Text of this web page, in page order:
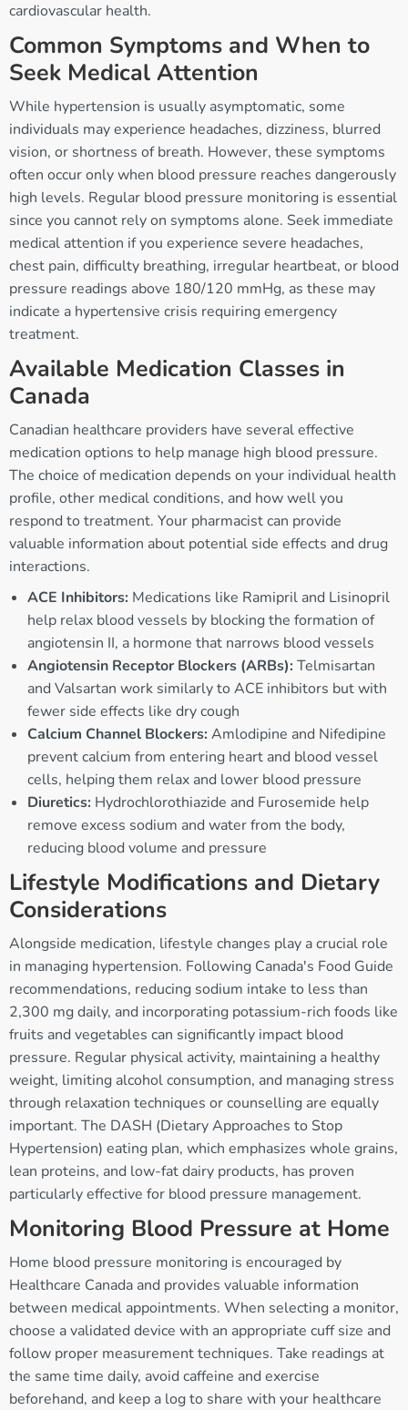
cardiovascular health.
Common Symptoms and When to
Seek Medical Attention
While hypertension is usually asymptomatic, some
individuals may experience headaches, dizziness, blurred
vision, or shortness of breath. However, these symptoms
often occur only when blood pressure reaches dangerously
high levels. Regular blood pressure monitoring is essential
since you cannot rely on symptoms alone. Seek immediate
medical attention if you experience severe headaches,
chest pain, difficulty breathing, irregular heartbeat, or blood
pressure readings above 180/120 mmHg, as these may
indicate a hypertensive crisis requiring emergency
treatment.
Available Medication Classes in
Canada
Canadian healthcare providers have several effective
medication options to help manage high blood pressure.
The choice of medication depends on your individual health
profile, other medical conditions, and how well you
respond to treatment. Your pharmacist can provide
valuable information about potential side effects and drug
interactions.
ACE Inhibitors: Medications like Ramipril and Lisinopril
help relax blood vessels by blocking the formation of
angiotensin II, a hormone that narrows blood vessels
Angiotensin Receptor Blockers (ARBs): Telmisartan
and Valsartan work similarly to ACE inhibitors but with
fewer side effects like dry cough
Calcium Channel Blockers: Amlodipine and Nifedipine
prevent calcium from entering heart and blood vessel
cells, helping them relax and lower blood pressure
Diuretics: Hydrochlorothiazide and Furosemide help
remove excess sodium and water from the body,
reducing blood volume and pressure
Lifestyle Modifications and Dietary
Considerations
Alongside medication, lifestyle changes play a crucial role
in managing hypertension. Following Canada's Food Guide
recommendations, reducing sodium intake to less than
2,300 mg daily, and incorporating potassium-rich foods like
fruits and vegetables can significantly impact blood
pressure. Regular physical activity, maintaining a healthy
weight, limiting alcohol consumption, and managing stress
through relaxation techniques or counselling are equally
important. The DASH (Dietary Approaches to Stop
Hypertension) eating plan, which emphasizes whole grains,
lean proteins, and low-fat dairy products, has proven
particularly effective for blood pressure management.
Monitoring Blood Pressure at Home
Home blood pressure monitoring is encouraged by
Healthcare Canada and provides valuable information
between medical appointments. When selecting a monitor,
choose a validated device with an appropriate cuff size and
follow proper measurement techniques. Take readings at
the same time daily, avoid caffeine and exercise
beforehand, and keep a log to share with your healthcare